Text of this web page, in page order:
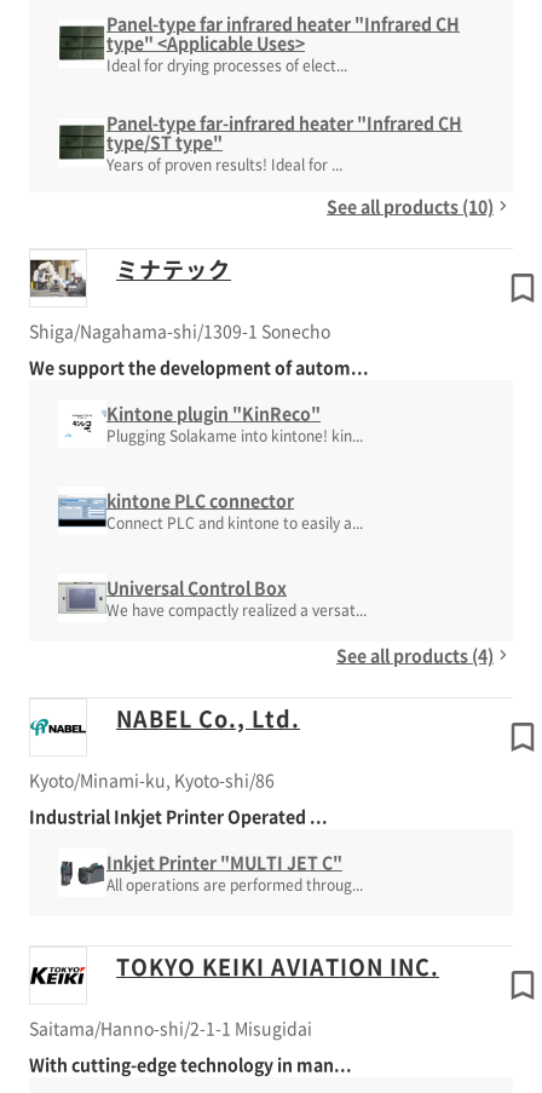
Panel-type far infrared heater "Infrared CH
type" <Applicable Uses>
Ideal for drying processes of elect...
Panel-type far-infrared heater "Infrared CH
type/ST type"
Years of proven results! Ideal for ...
See all products (10)
ミナテック
Shiga/Nagahama-shi/1309-1 Sonecho
We support the development of autom...
Kintone plugin "KinReco"
Plugging Solakame into kintone! kin...
kintone PLC connector
Connect PLC and kintone to easily a...
Universal Control Box
We have compactly realized a versat...
See all products (4)
NABEL Co., Ltd.
Kyoto/Minami-ku, Kyoto-shi/86
Industrial Inkjet Printer Operated ...
Inkjet Printer "MULTI JET C"
All operations are performed throug...
TOKYO KEIKI AVIATION INC.
Saitama/Hanno-shi/2-1-1 Misugidai
With cutting-edge technology in man...